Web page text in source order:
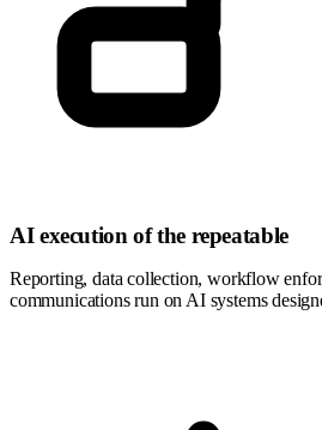
AI execution of the repeatable
Reporting, data collection, workflow
communications run on AI systems